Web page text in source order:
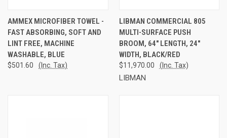
AMMEX MICROFIBER TOWEL -
FAST ABSORBING, SOFT AND
LINT FREE, MACHINE
WASHABLE, BLUE
$501.60 (Inc. Tax)
LIBMAN COMMERCIAL 805
MULTI-SURFACE PUSH
BROOM, 64" LENGTH, 24"
WIDTH, BLACK/RED
$11,970.00 (Inc. Tax)
LIBMAN